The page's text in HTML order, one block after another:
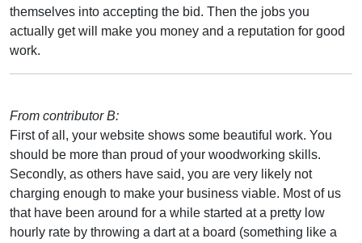
themselves into accepting the bid. Then the jobs you
actually get will make you money and a reputation for good
work.
From contributor B:
First of all, your website shows some beautiful work. You
should be more than proud of your woodworking skills.
Secondly, as others have said, you are very likely not
charging enough to make your business viable. Most of us
that have been around for a while started at a pretty low
hourly rate by throwing a dart at a board (something like a